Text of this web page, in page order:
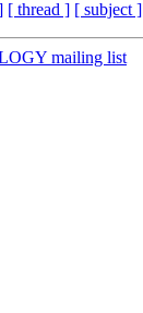
[ thread ] [ subject ]
mailing list